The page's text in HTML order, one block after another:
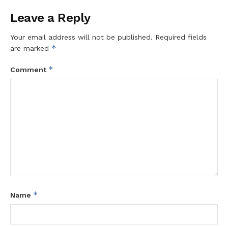
Leave a Reply
Your email address will not be published. Required fields
are marked *
Comment *
Name *